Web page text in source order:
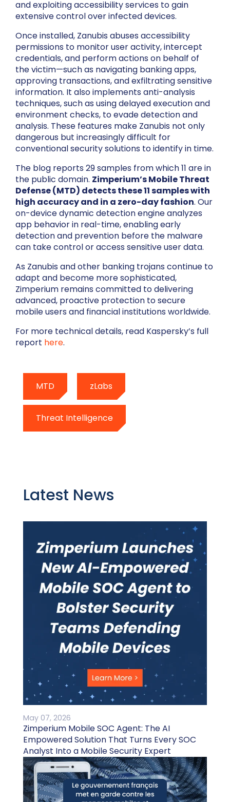
and exploiting accessibility services to gain
extensive control over infected devices.
Once installed, Zanubis abuses accessibility
permissions to monitor user activity, intercept
credentials, and perform actions on behalf of
the victim—such as navigating banking apps,
approving transactions, and exfiltrating sensitive
information. It also implements anti-analysis
techniques, such as using delayed execution and
environment checks, to evade detection and
analysis. These features make Zanubis not only
dangerous but increasingly difficult for
conventional security solutions to identify in time.
The blog reports 29 samples from which 11 are in
the public domain. Zimperium’s Mobile Threat
Defense (MTD) detects these 11 samples with
high accuracy and in a zero-day fashion. Our
on-device dynamic detection engine analyzes
app behavior in real-time, enabling early
detection and prevention before the malware
can take control or access sensitive user data.
As Zanubis and other banking trojans continue to
adapt and become more sophisticated,
Zimperium remains committed to delivering
advanced, proactive protection to secure
mobile users and financial institutions worldwide.
For more technical details, read Kaspersky’s full
report here.
MTD zLabs
Threat Intelligence
Latest News
May 07, 2026
Zimperium Mobile SOC Agent: The AI
Empowered Solution That Turns Every SOC
Analyst Into a Mobile Security Expert